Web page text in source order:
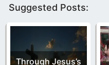
Suggested Posts:
Through Jesus’s